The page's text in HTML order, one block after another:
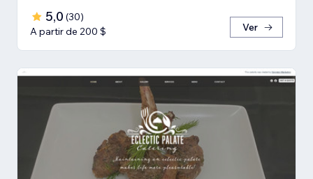
5,0 (30)
A partir de 200 $
Ver